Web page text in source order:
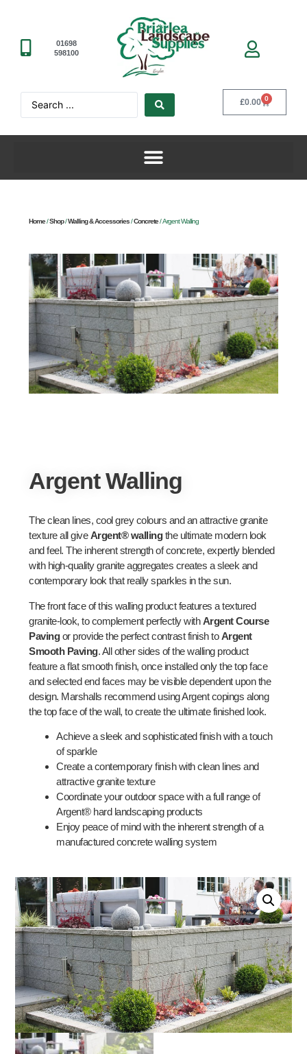
01698
598100
£0.00 0
Home/Shop/Walling & Accessories/Concrete/ Argent Walling
Argent Walling
The clean lines, cool grey colours and an attractive granite
texture all giveArgent® wallingthe ultimate modern look
and feel. The inherent strength of concrete, expertly blended
with high-quality granite aggregates creates a sleek and
contemporary look that really sparkles in the sun.
The front face of this walling product features a textured
granite-look, to complement perfectly withArgent Course
Pavingor provide the perfect contrast finish toArgent
Smooth Paving. All other sides of the walling product
feature a flat smooth finish, once installed only the top face
and selected end faces may be visible dependent upon the
design. Marshalls recommend using Argent copings along
the top face of the wall, to create the ultimate finished look.
Achieve a sleek and sophisticated finish with a touch
of sparkle
Create a contemporary finish with clean lines and
attractive granite texture
Coordinate your outdoor space with a full range of
Argent® hard landscaping products
Enjoy peace of mind with the inherent strength of a
manufactured concrete walling system